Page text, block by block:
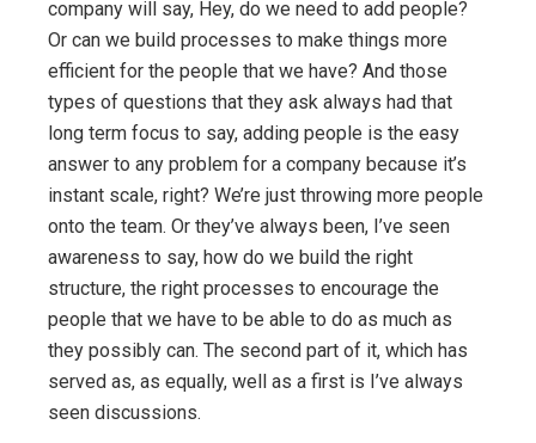
company will say, Hey, do we need to add people?
Or can we build processes to make things more
efficient for the people that we have? And those
types of questions that they ask always had that
long term focus to say, adding people is the easy
answer to any problem for a company because it’s
instant scale, right? We’re just throwing more people
onto the team. Or they’ve always been, I’ve seen
awareness to say, how do we build the right
structure, the right processes to encourage the
people that we have to be able to do as much as
they possibly can. The second part of it, which has
served as, as equally, well as a first is I’ve always
seen discussions.